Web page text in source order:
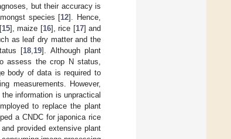
but their accuracy is
species [12]. Hence,
15], maize [16], rice [17] and
as leaf dry matter and the
[18 19]. Although plant
assess the crop N status,
body of data is required to
measurements. However,
information is unpractical
to replace the plant
a CNDC for japonica rice
provided extensive plant